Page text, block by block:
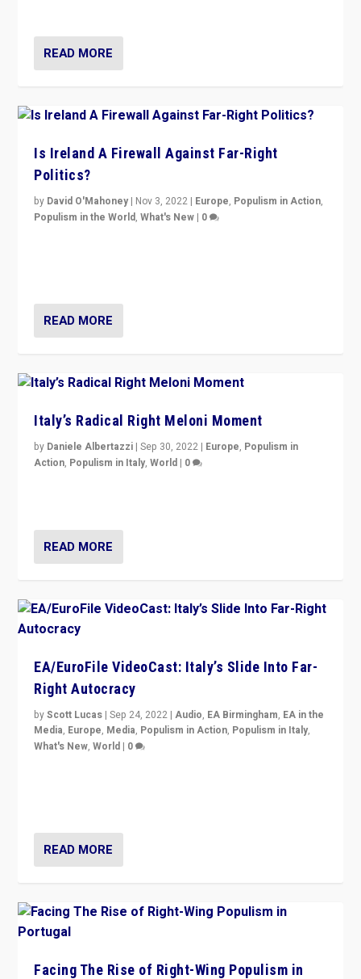
READ MORE
Is Ireland A Firewall Against Far-Right
Politics?
by David O'Mahoney | Nov 3, 2022 | Europe, Populism in Action,
Populism in the World,What's New | 0
READ MORE
Italy’s Radical Right Meloni Moment
by Daniele Albertazzi |Sep 30, 2022 | Europe, Populism in
Action, Populism in Italy,World | 0
READ MORE
EA/EuroFile VideoCast: Italy’s Slide Into Far-
Right Autocracy
byScott Lucas |Sep 24, 2022 |Audio, EA Birmingham, EA in the
Media, Europe, Media, Populism in Action, Populism in Italy,
What's New,World | 0
READ MORE
Facing The Rise of Right-Wing Populism in